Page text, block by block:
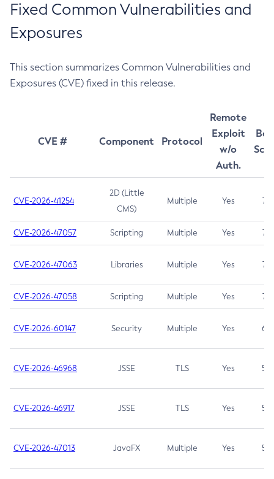
Fixed Common Vulnerabilities and
Exposures
This section summarizes Common Vulnerabilities and
Exposures (CVE) fixed in this release.
CVE # Component Protocol
Remote
Exploit
w/o
Auth.
CVE-2026-41254
2D (Little
CMS)
Multiple Yes 7.5
CVE-2026-47057 Scripting Multiple Yes 7.5
CVE-2026-47063 Libraries Multiple Yes 7.5
CVE-2026-47058 Scripting Multiple Yes 7.4
CVE-2026-60147 Security Multiple Yes 6.5
CVE-2026-46968 JSSE TLS Yes 5.9
CVE-2026-46917 JSSE TLS Yes 5.3
CVE-2026-47013 JavaFX Multiple Yes 5.3